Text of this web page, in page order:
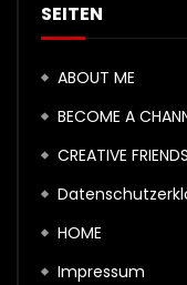
SEITEN
ABOUT ME
BECOME A
CREATIVE FRIENDS
HOME
Impressum